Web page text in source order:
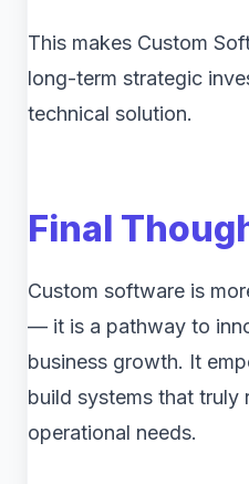
This makes Custom
long-term strategic
technical solution.
Final
Custom software is
— it is a pathway to
business growth. It
build systems that truly
operational needs.